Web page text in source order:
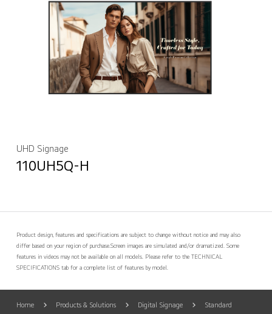
UHD Signage
110UH5Q-H
Product design, features and specifications are subject to change without notice and may also
differ based on your region of purchase.Screen images are simulated and/or dramatized. Some
features in videos may not be available on all models. Please refer to the TECHNICAL
SPECIFICATIONS tab for a complete list of features by model.
Home Products & Solutions Digital Signage Standard